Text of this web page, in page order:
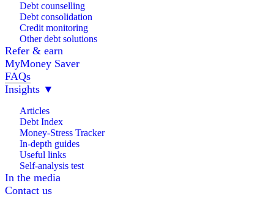
Debt counselling
Debt consolidation
Credit monitoring
Other debt solutions
Refer & earn
MyMoney Saver
FAQs
Insights ▼
Articles
Debt Index
Money-Stress Tracker
In-depth guides
Useful links
Self-analysis test
In the media
Contact us